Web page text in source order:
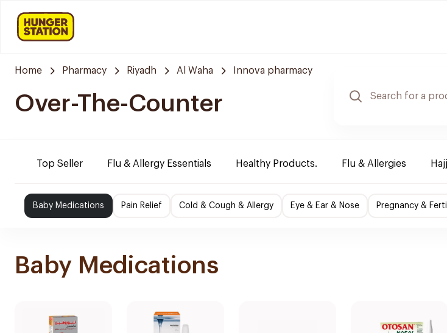
Home Pharmacy Riyadh Al Waha Innova pharmacy
Over-The-Counter
Top Seller Flu & Allergy Essentials Healthy Products. Flu & Allergies
Baby Medications Pain Relief Cold & Cough & Allergy Eye & Ear & Nose Pregnancy &
Baby Medications